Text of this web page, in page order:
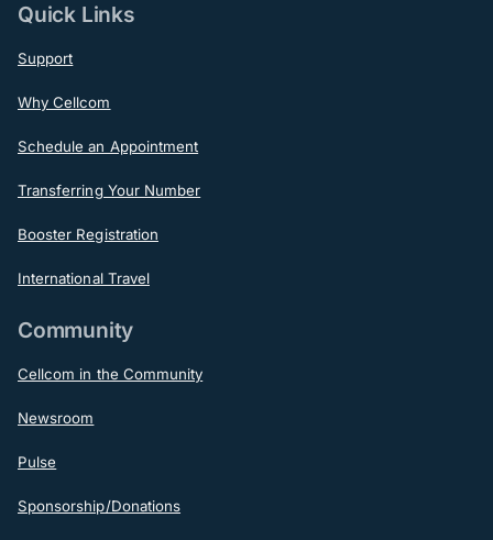
Quick Links
Support
Why Cellcom
Schedule an Appointment
Transferring Your Number
Booster Registration
International Travel
Community
Cellcom in the Community
Newsroom
Pulse
Sponsorship/Donations